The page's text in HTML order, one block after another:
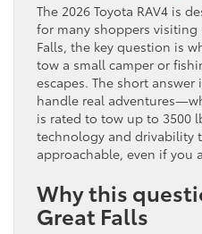
The 2026 Toyota RAV4 is
for many shoppers visiting
Falls, the key question is
tow a small camper or
escapes. The short
handle real
is rated to tow up to 3500
technology and drivability
approachable, even if you
Why this
Great Falls